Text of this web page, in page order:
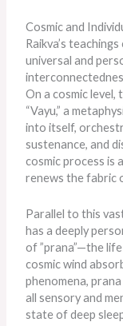
Cosmic and
Raikva’s
universal and
On a cosmic level,
“Vayu,” a
into itself,
sustenance, and
cosmic process is
renews the fabric
Parallel to this
has a deeply
of ”prana”—the
cosmic wind
phenomena,
all sensory and
state ofdeep